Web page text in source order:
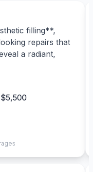
filling**,
repairs that
a radiant,